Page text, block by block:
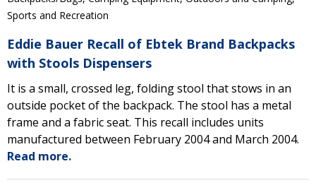
Sports and Recreation
Eddie Bauer Recall of Ebtek Brand Backpacks
with Stools Dispensers
It is a small, crossed leg, folding stool that stows in an
outside pocket of the backpack. The stool has a metal
frame and a fabric seat. This recall includes units
manufactured between February 2004 and March 2004.
Read more.